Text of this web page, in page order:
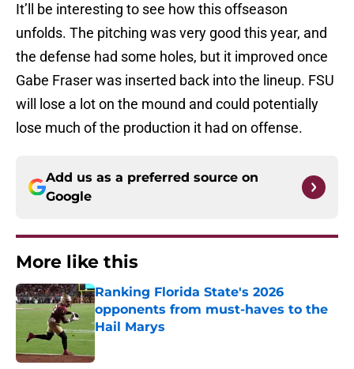
It’ll be interesting to see how this offseason
unfolds. The pitching was very good this year, and
the defense had some holes, but it improved once
Gabe Fraser was inserted back into the lineup. FSU
will lose a lot on the mound and could potentially
lose much of the production it had on offense.
Add us as a preferred source on
Google
More like this
Ranking Florida State's 2026
opponents from must-haves to the
Hail Marys
Published by on Invalid Date